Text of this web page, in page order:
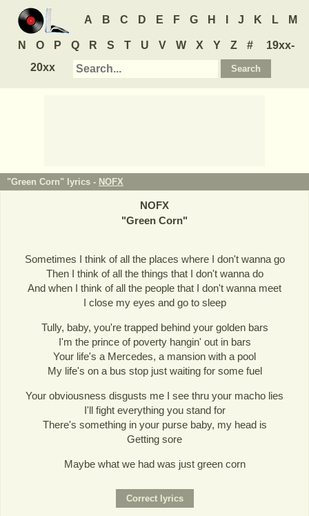
A B C D E F G H J K L M
N O P Q R S T U V W X Y Z #
19xx-
20xx
"Green Corn" lyrics - NOFX
NOFX
"Green Corn"
Sometimes I think of all the places where I don't wanna go
Then I think of all the things that I don't wanna do
And when I think of all the people that I don't wanna meet
I close my eyes and go to sleep
Tully, baby, you're trapped behind your golden bars
I'm the prince of poverty hangin' out in bars
Your life's a Mercedes, a mansion with a pool
My life's on a bus stop just waiting for some fuel
Your obviousness disgusts me I see thru your macho lies
I'll fight everything you stand for
There's something in your purse baby, my head is
Getting sore
Maybe what we had was just green corn